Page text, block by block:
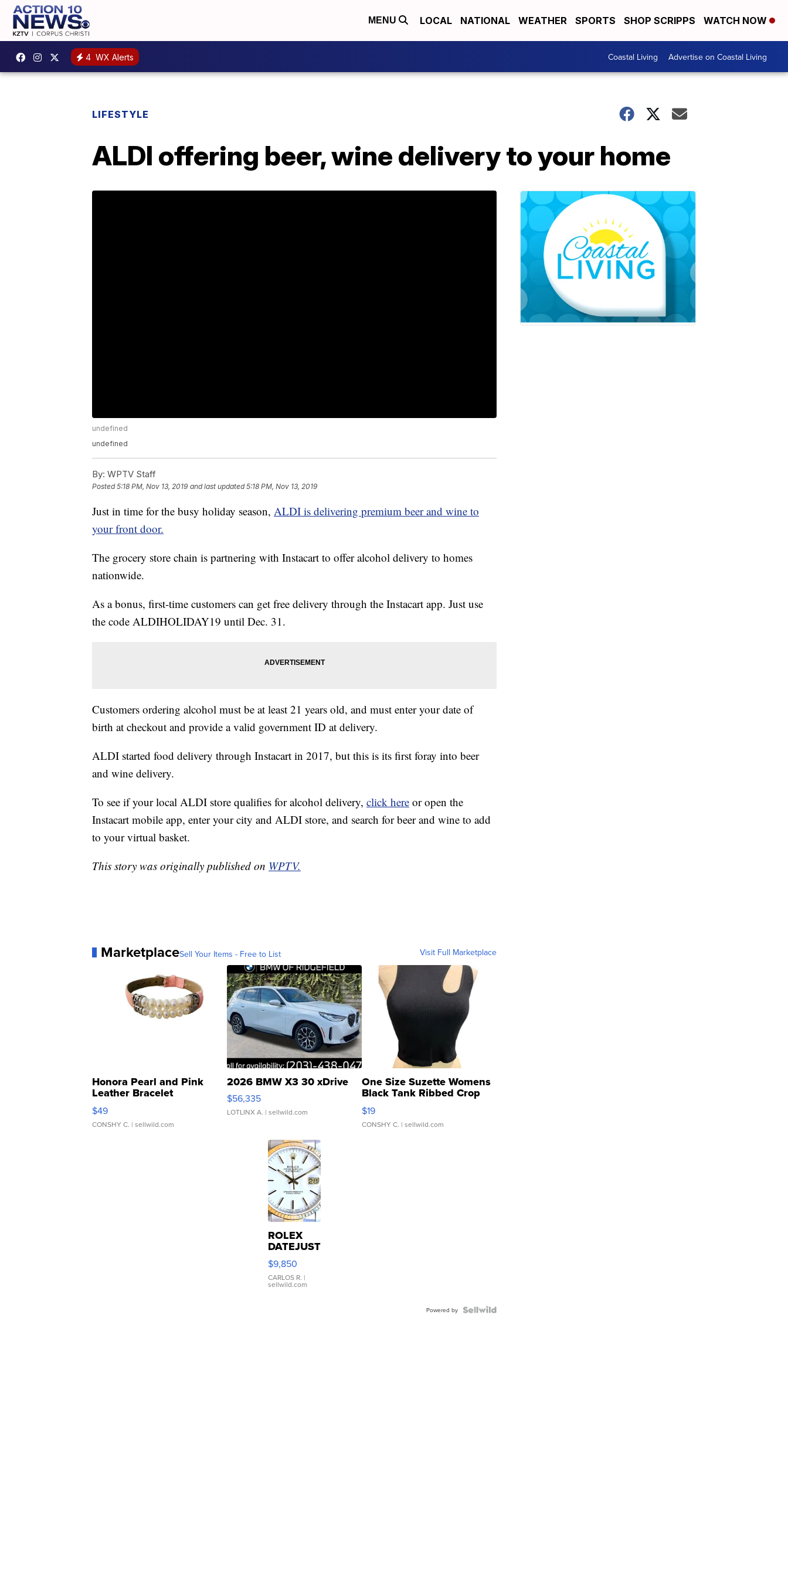
MENU LOCAL NATIONAL WEATHER SPORTS SHOP SCRIPPS WATCH NOW
4 WX Alerts Coastal Living Advertise on Coastal Living
LIFESTYLE
ALDI offering beer, wine delivery to your home
undefined
undefined
By: WPTV Staff
Posted5:18 PM, Nov 13, 2019 and last updated 5:18 PM, Nov 13, 2019
Just in time for the busy holiday season, ALDI is delivering premium beer and wine to
your front door.
The grocery store chain is partnering with Instacart to offer alcohol delivery to homes
nationwide.
As a bonus, first-time customers can get free delivery through the Instacart app. Just use
the code ALDIHOLIDAY19 until Dec. 31.
Customers ordering alcohol must be at least 21 years old, and must enter your date of
birth at checkout and provide a valid government ID at delivery.
ALDI started food delivery through Instacart in 2017, but this is its first foray into beer
and wine delivery.
To see if your local ALDI store qualifies for alcohol delivery, click here or open the
Instacart mobile app, enter your city and ALDI store, and search for beer and wine to add
to your virtual basket.
This story was originally published on WPTV.
MarketplaceSell Your Items - Free to List Visit Full Marketplace
Honora Pearl and Pink
Leather Bracelet
Adjustable Buckle Clo...
$49
CONSHY C. | sellwild.com
2026 BMW X3 30 xDrive
$56,335
LOTLINX A. | sellwild.com
One Size Suzette Womens
Black Tank Ribbed Crop
Asymmetrical ...
$19
CONSHY C. | sellwild.com
ROLEX
DATEJUST
16233
WHITE
DIAL
FLUTED
$9,850
CARLOS R. |
sellwild.com
Powered by